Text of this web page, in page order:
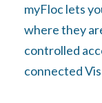
myFloc lets
where they
controlled
connected